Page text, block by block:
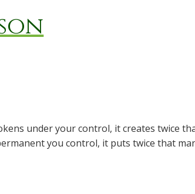
under your control, it creates twice
you control, it puts twice that